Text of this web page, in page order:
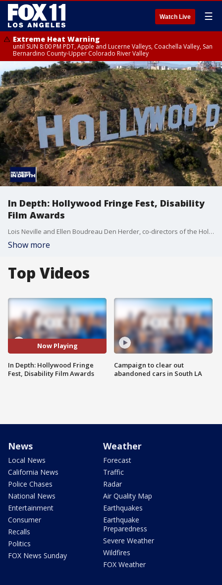
Watch Live ☰
Extreme Heat Warning
until SUN 8:00 PM PDT, Apple and Lucerne Valleys, Coachella Valley, San
Bernardino County-Upper Colorado River Valley
In Depth: Hollywood Fringe Fest, Disability
Film Awards
Lois Neville and Ellen Boudreau Den Herder, co-directors of the Hollywood Fringe Fest, give us a preview of the festival that features some of the less mainstream performance artists. Then, hear from actor and comedian Nic Novicki, the founder of the Disability Film Challenge, which is back for an 11th year. Also, Lee Pugsley, winner of Best Film "Audio Description" in the Disability Film Awards, talks about his experience.
Show more
Top Videos
Now Playing
In Depth: Hollywood Fringe
Fest, Disability Film Awards
Campaign to clear out
abandoned cars in South LA
News
Local News
California News
Police Chases
National News
Entertainment
Consumer
Recalls
Politics
FOX News Sunday
Weather
Forecast
Traffic
Radar
Air Quality Map
Earthquakes
Earthquake
Preparedness
Severe Weather
Wildfires
FOX Weather